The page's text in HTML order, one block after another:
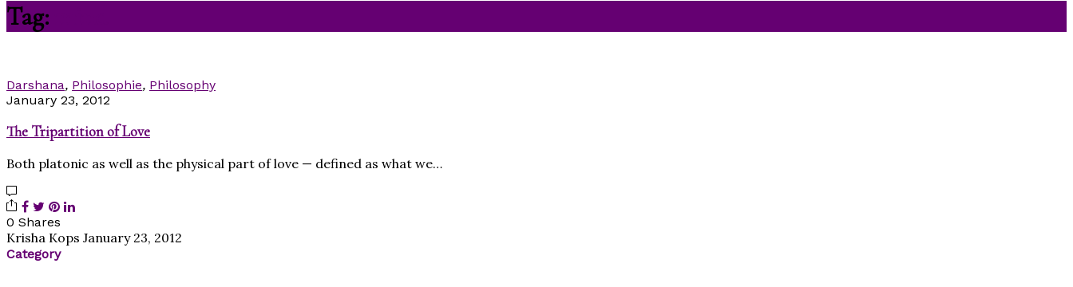
Tag:
Darshana, Philosophie, Philosophy
January 23, 2012
The Tripartition of Love
Both platonic as well as the physical part of love — defined as what we…
0 Shares
Krisha Kops January 23, 2012
Category